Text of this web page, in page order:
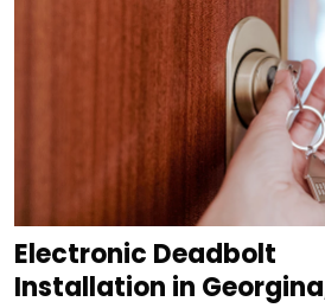
Electronic Deadbolt
Installation in